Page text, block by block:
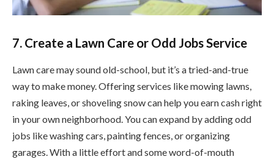
7. Create a Lawn Care or Odd Jobs Service
Lawn care may sound old-school, but it’s a tried-and-true
way to make money. Offering services like mowing lawns,
raking leaves, or shoveling snow can help you earn cash right
in your own neighborhood. You can expand by adding odd
jobs like washing cars, painting fences, or organizing
garages. With a little effort and some word-of-mouth